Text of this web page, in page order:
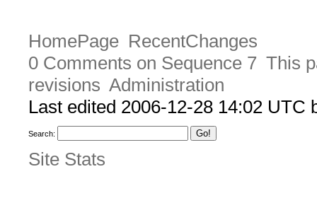
HomePage RecentChanges
0 Comments on Sequence 7 This
revisions Administration
Last edited 2006-12-28 14:02 UTC
Search:
Site Stats